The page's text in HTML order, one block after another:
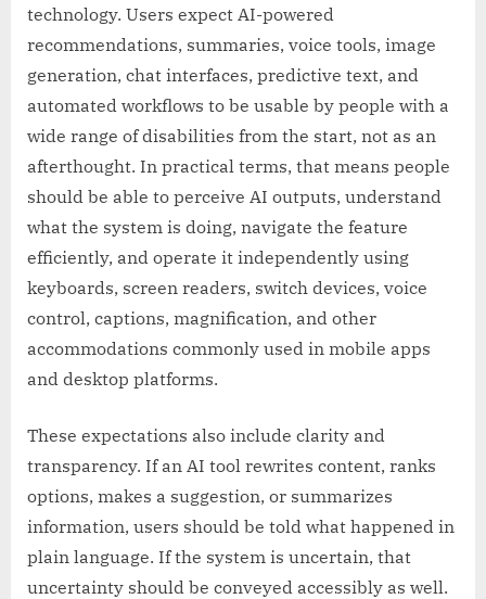
technology. Users expect AI-powered
recommendations, summaries, voice tools, image
generation, chat interfaces, predictive text, and
automated workflows to be usable by people with a
wide range of disabilities from the start, not as an
afterthought. In practical terms, that means people
should be able to perceive AI outputs, understand
what the system is doing, navigate the feature
efficiently, and operate it independently using
keyboards, screen readers, switch devices, voice
control, captions, magnification, and other
accommodations commonly used in mobile apps
and desktop platforms.
These expectations also include clarity and
transparency. If an AI tool rewrites content, ranks
options, makes a suggestion, or summarizes
information, users should be told what happened in
plain language. If the system is uncertain, that
uncertainty should be conveyed accessibly as well.